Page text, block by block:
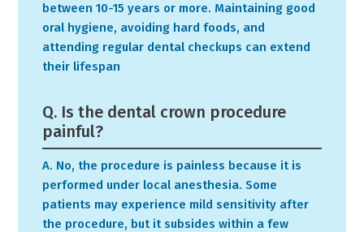
between 10-15 years or more. Maintaining good
oral hygiene, avoiding hard foods, and
attending regular dental checkups can extend
their lifespan
Q. Is the dental crown procedure
painful?
A. No, the procedure is painless because it is
performed under local anesthesia. Some
patients may experience mild sensitivity after
the procedure, but it subsides within a few